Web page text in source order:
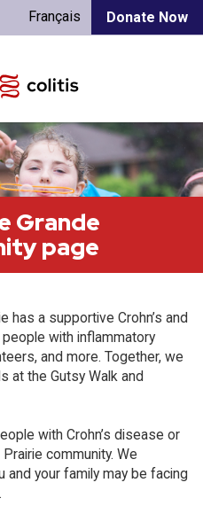
Donate Now
Français
Grande
page
has a supportive Crohn’s and
with inflammatory
and more. Together, we
at the Gutsy Walk and
with Crohn’s disease or
community. We
and your family may be facing